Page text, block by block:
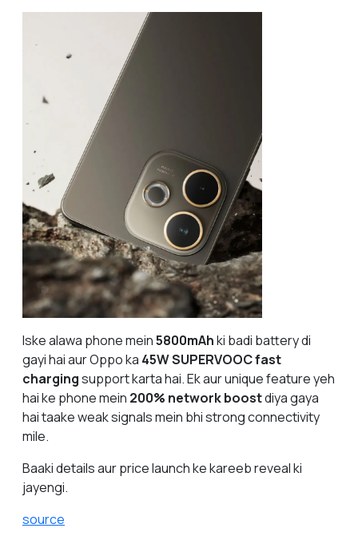
Iske alawa phone mein5800mAhki badi battery di
gayi hai aur Oppo ka 45W SUPERVOOC fast
chargingsupport karta hai. Ek aur unique feature yeh
hai ke phone mein 200% network boostdiya gaya
hai taake weak signals mein bhi strong connectivity
mile.
Baaki details aur price launch ke kareeb reveal ki
jayengi.
source